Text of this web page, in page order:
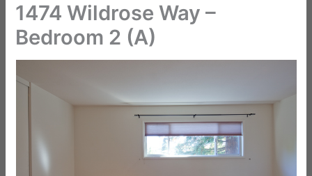
1474 Wildrose Way –
Bedroom 2 (A)